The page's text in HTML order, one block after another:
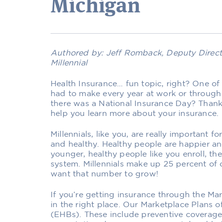
Authored by: Jeff Romback, Deputy
Millennial
Health Insurance… fun topic, right? One of
had to make every year at work or
there was a National Insurance Day?
help you learn more about your insurance.
Millennials, like you, are really important
and healthy. Healthy people are happier
younger, healthy people like you enroll,
system. Millennials make up 25 percent
want that number to grow!
If you’re getting insurance through the
in the right place. Our Marketplace Plans
(EHBs). These include preventive